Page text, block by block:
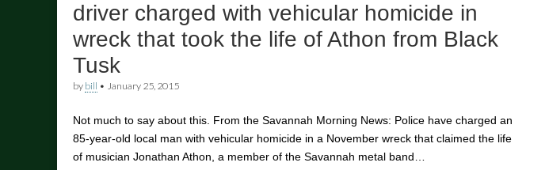
driver charged with vehicular homicide in
wreck that took the life of Athon from Black
Tusk
by bill • January 25, 2015
Not much to say about this. From the Savannah Morning News: Police have charged an
85-year-old local man with vehicular homicide in a November wreck that claimed the life
of musician Jonathan Athon, a member of the Savannah metal band…